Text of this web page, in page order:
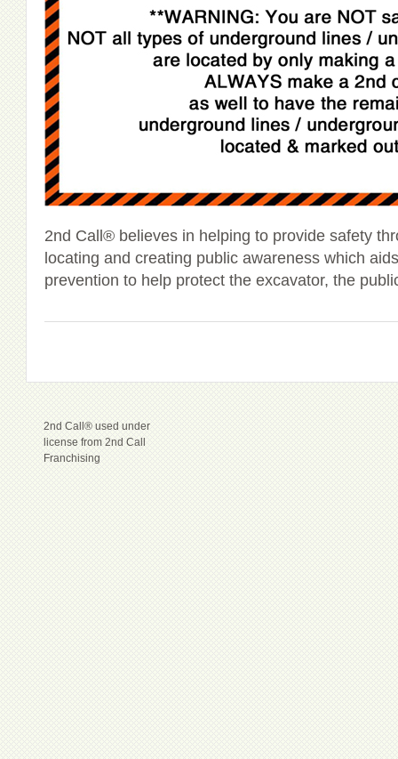
2nd Call® believes in helping to provide safety
locating and creating public awareness which
prevention to help protect the excavator, the
2nd Call® used under
license from 2nd Call
Franchising